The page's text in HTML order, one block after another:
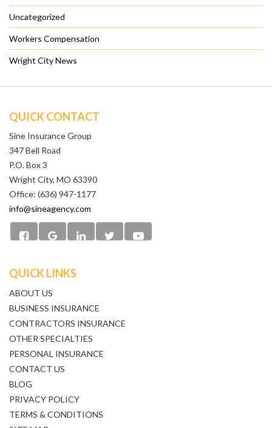
Uncategorized
Workers Compensation
Wright City News
QUICK CONTACT
Sine Insurance Group
347 Bell Road
P.O. Box 3
Wright City, MO 63390
Office: (636) 947-1177
info@sineagency.com
QUICK LINKS
ABOUT US
BUSINESS INSURANCE
CONTRACTORS INSURANCE
OTHER SPECIALTIES
PERSONAL INSURANCE
CONTACT US
BLOG
PRIVACY POLICY
TERMS & CONDITIONS